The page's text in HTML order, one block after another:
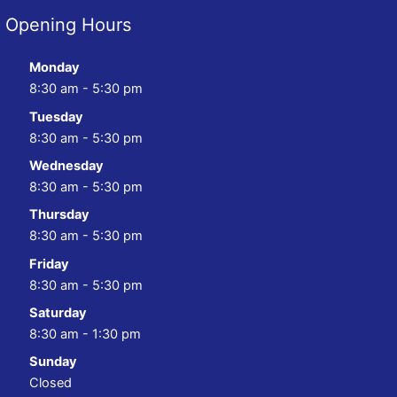
Opening Hours
Monday
8:30 am - 5:30 pm
Tuesday
8:30 am - 5:30 pm
Wednesday
8:30 am - 5:30 pm
Thursday
8:30 am - 5:30 pm
Friday
8:30 am - 5:30 pm
Saturday
8:30 am - 1:30 pm
Sunday
Closed